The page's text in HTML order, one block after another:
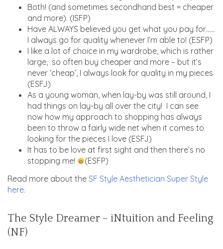
Both! (and sometimes secondhand best = cheaper
and more). (ISFP)
Have ALWAYS believed you get what you pay for……
I always go for quality whenever I’m able to! (ESFP)
I like a lot of choice in my wardrobe, which is rather
large, so often buy cheaper and more – but it’s
never ‘cheap’, I always look for quality in my pieces
(ESFJ)
As a young woman, when lay-by was still around, I
had things on lay-by all over the city! I can see
now how my approach to shopping has always
been to throw a fairly wide net when it comes to
looking for the pieces I love (ESFJ)
It has to be love at first sight and then there’s no
stopping me!
(ESFP)
Read more about the SF Style Aesthetician Super Style
here.
The Style Dreamer – iNtuition and Feeling
(NF)